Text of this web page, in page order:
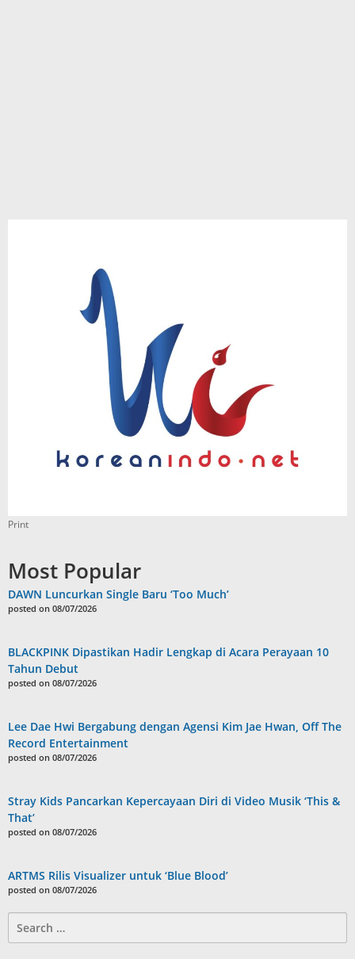
Print
Most Popular
DAWN Luncurkan Single Baru ‘Too Much’
posted on 08/07/2026
BLACKPINK Dipastikan Hadir Lengkap di Acara Perayaan 10
Tahun Debut
posted on 08/07/2026
Lee Dae Hwi Bergabung dengan Agensi Kim Jae Hwan, Off The
Record Entertainment
posted on 08/07/2026
Stray Kids Pancarkan Kepercayaan Diri di Video Musik ‘This &
That’
posted on 08/07/2026
ARTMS Rilis Visualizer untuk ‘Blue Blood’
posted on 08/07/2026
for: